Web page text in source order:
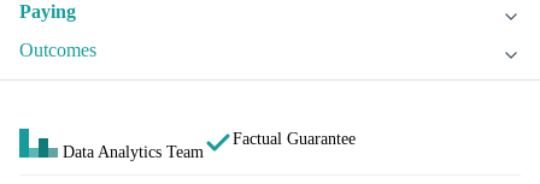
Paying
Outcomes
Data Analytics Team
Factual Guarantee